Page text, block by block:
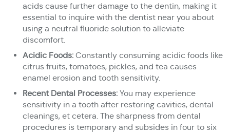
acids cause further damage to the dentin, making it
essential to inquire with the dentist near you about
using a neutral fluoride solution to alleviate
discomfort.
Acidic Foods: Constantly consuming acidic foods like
citrus fruits, tomatoes, pickles, and tea causes
enamel erosion and tooth sensitivity.
Recent Dental Processes: You may experience
sensitivity in a tooth after restoring cavities, dental
cleanings, et cetera. The sharpness from dental
procedures is temporary and subsides in four to six